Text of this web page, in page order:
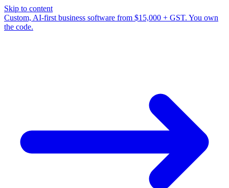
Skip to content
Custom, AI-first business software from $15,000 + GST. You own
the code.